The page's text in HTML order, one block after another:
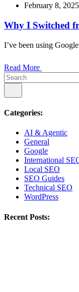
February 8, 2025
Why I Switched
I’ve been using
Read More
Categories:
AI & Agentic
General
Google
International
Local SEO
SEO Guides
Technical SEO
WordPress
Recent Posts: